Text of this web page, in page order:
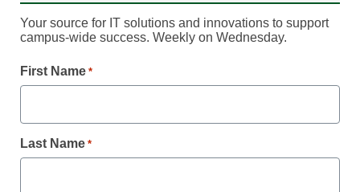
Student Engagement
4 parts of successful
college student
Your source for IT solutions and innovations to support
campus-wide success. Weekly on Wednesday.
First Name *
Last Name *